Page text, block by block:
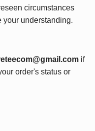
circumstances
your understanding.
if
order's status or